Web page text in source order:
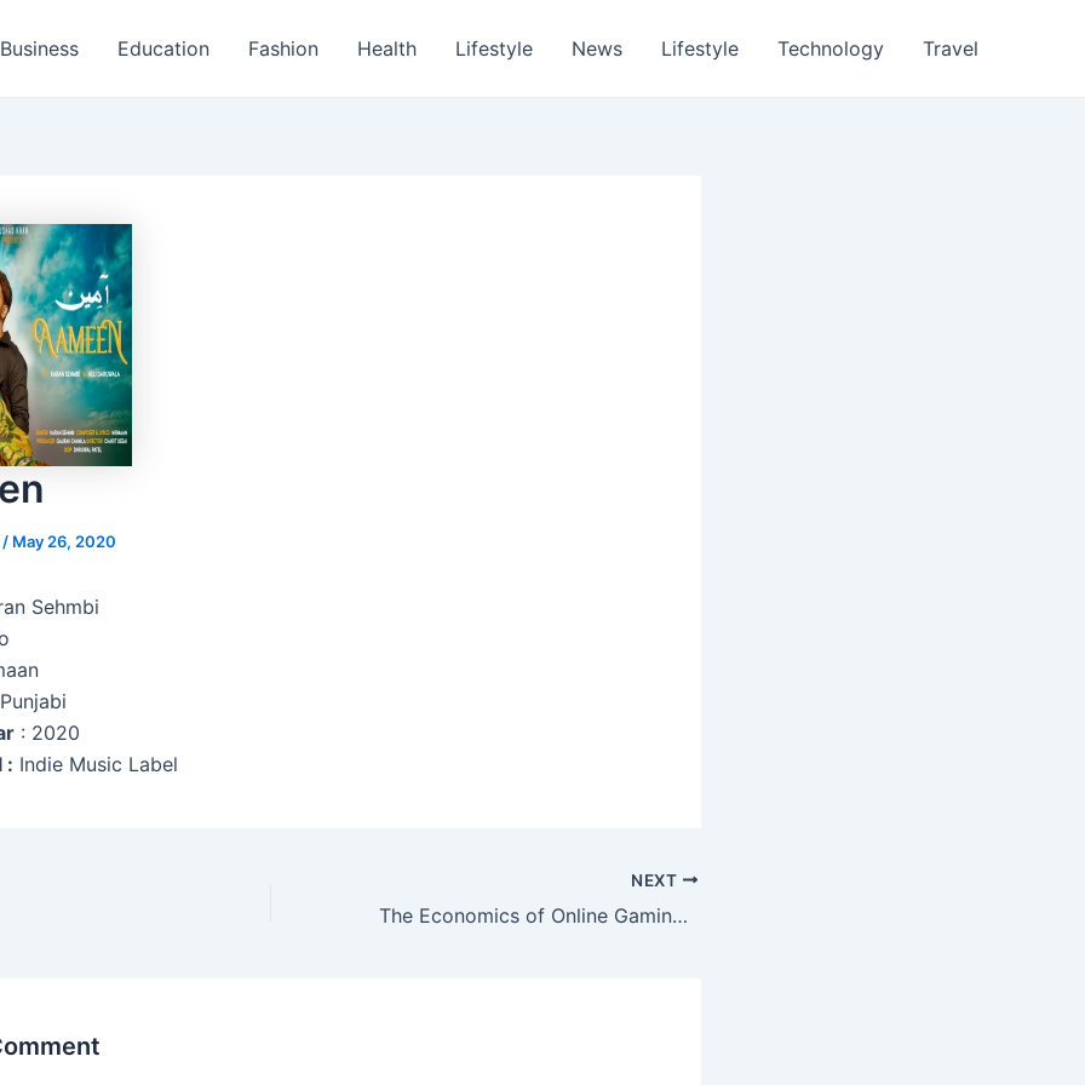
Business Education Fashion Health Lifestyle News Lifestyle Technology Travel
/ May 26, 2020
Sehmbi
: 2020
: Indie Music Label
NEXT
The Economics of Online Gaming: How Developers Make Money in a Digital Playground